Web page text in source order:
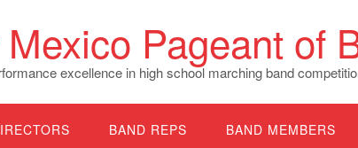
Pageant of
excellence in high school marching band
BAND REPS BAND MEMBERS